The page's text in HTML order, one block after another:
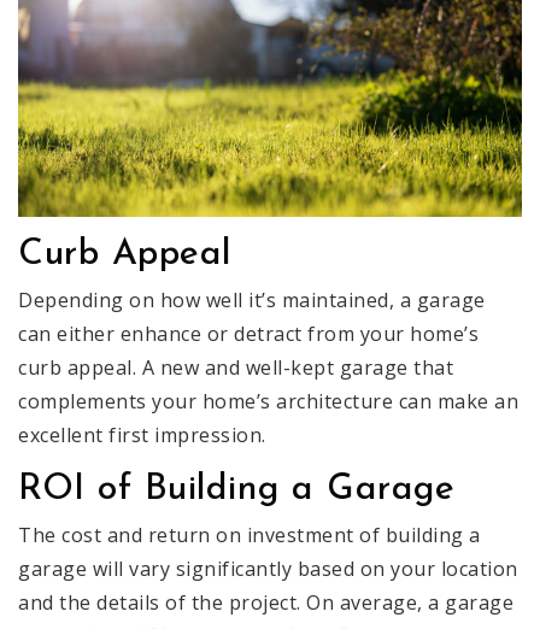
Curb Appeal
Depending on how well it’s maintained, a garage
can either enhance or detract from your home’s
curb appeal. A new and well-kept garage that
complements your home’s architecture can make an
excellent first impression.
ROI of Building a Garage
The cost and return on investment of building a
garage will vary significantly based on your location
and the details of the project. On average, a garage